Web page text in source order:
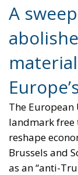
A
The European
landmark free
reshape
Brussels and
as an “anti-